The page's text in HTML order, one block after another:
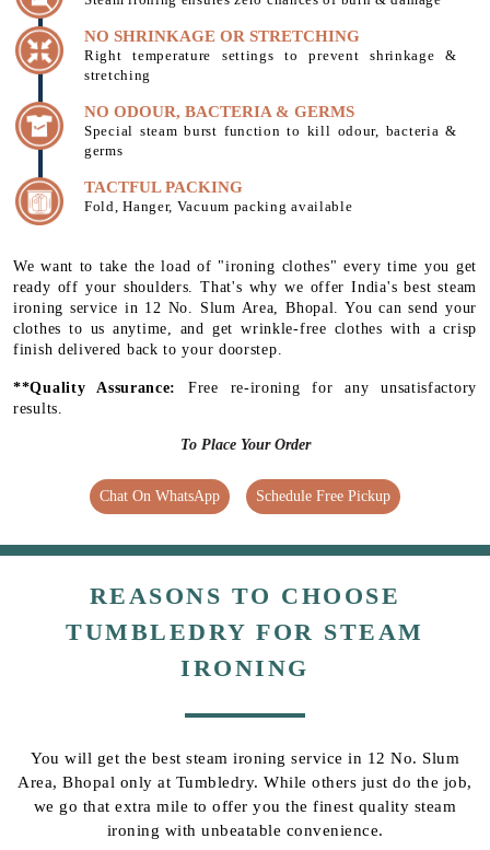
NO SHRINKAGE OR STRETCHING
Right temperature settings to prevent shrinkage &
stretching
NO ODOUR, BACTERIA & GERMS
Special steam burst function to kill odour, bacteria &
germs
TACTFUL PACKING
Fold, Hanger, Vacuum packing available
We want to take the load of "ironing clothes" every time you get
ready off your shoulders. That's why we offer India's best steam
ironing service in 12 No. Slum Area, Bhopal. You can send your
clothes to us anytime, and get wrinkle-free clothes with a crisp
finish delivered back to your doorstep.
**Quality Assurance: Free re-ironing for any unsatisfactory
results.
To Place Your Order
Chat On WhatsApp Schedule Free Pickup
REASONS TO CHOOSE
TUMBLEDRY FOR STEAM
IRONING
You will get the best steam ironing service in 12 No. Slum
Area, Bhopal only at Tumbledry. While others just do the job,
we go that extra mile to offer you the finest quality steam
ironing with unbeatable convenience.